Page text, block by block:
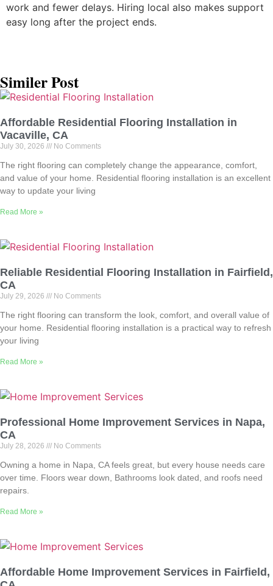
work and fewer delays. Hiring local also makes support
easy long after the project ends.
Similer Post
Affordable Residential Flooring Installation in
Vacaville, CA
July 30, 2026 No Comments
The right flooring can completely change the appearance, comfort,
and value of your home. Residential flooring installation is an excellent
way to update your living
Read More »
Reliable Residential Flooring Installation in Fairfield,
CA
July 29, 2026 No Comments
The right flooring can transform the look, comfort, and overall value of
your home. Residential flooring installation is a practical way to refresh
your living
Read More »
Professional Home Improvement Services in Napa,
CA
July 28, 2026 No Comments
Owning a home in Napa, CA feels great, but every house needs care
over time. Floors wear down, Bathrooms look dated, and roofs need
repairs.
Read More »
Affordable Home Improvement Services in Fairfield,